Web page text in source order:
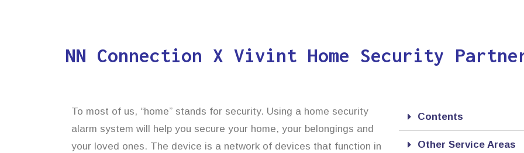
NN Connection X Vivint Home Security
To most of us, “home” stands for security. Using a home security
alarm system will help you secure your home, your belongings and
your loved ones. The device is a network of devices that function in
Contents
Other Service Areas